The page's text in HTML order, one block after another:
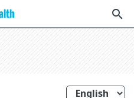
search